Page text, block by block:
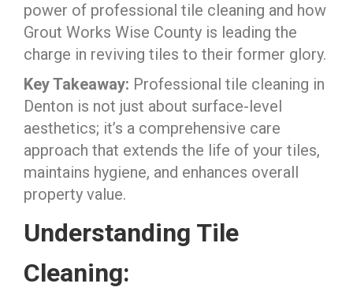
power of professional tile cleaning and how
Grout Works Wise County is leading the
charge in reviving tiles to their former glory.
Key Takeaway: Professional tile cleaning in
Denton is not just about surface-level
aesthetics; it’s a comprehensive care
approach that extends the life of your tiles,
maintains hygiene, and enhances overall
property value.
Understanding Tile
Cleaning: